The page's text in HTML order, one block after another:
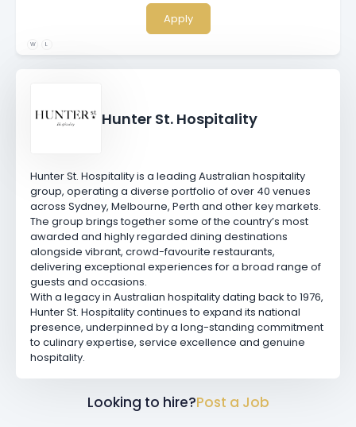
W L
Apply
Hunter St. Hospitality
Hunter St. Hospitality is a leading Australian hospitality
group, operating a diverse portfolio of over 40 venues
across Sydney, Melbourne, Perth and other key markets.
The group brings together some of the country’s most
awarded and highly regarded dining destinations
alongside vibrant, crowd-favourite restaurants,
delivering exceptional experiences for a broad range of
guests and occasions.
With a legacy in Australian hospitality dating back to 1976,
Hunter St. Hospitality continues to expand its national
presence, underpinned by a long-standing commitment
to culinary expertise, service excellence and genuine
hospitality.
Looking to hire?Post a Job